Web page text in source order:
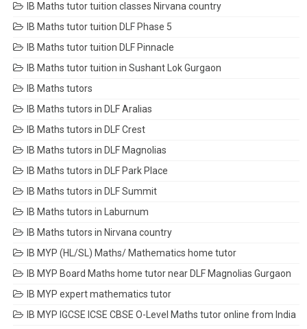
IB Maths tutor tuition classes Nirvana country
IB Maths tutor tuition DLF Phase 5
IB Maths tutor tuition DLF Pinnacle
IB Maths tutor tuition in Sushant Lok Gurgaon
IB Maths tutors
IB Maths tutors in DLF Aralias
IB Maths tutors in DLF Crest
IB Maths tutors in DLF Magnolias
IB Maths tutors in DLF Park Place
IB Maths tutors in DLF Summit
IB Maths tutors in Laburnum
IB Maths tutors in Nirvana country
IB MYP (HL/SL) Maths/ Mathematics home tutor
IB MYP Board Maths home tutor near DLF Magnolias Gurgaon
IB MYP expert mathematics tutor
IB MYP IGCSE ICSE CBSE O-Level Maths tutor online from India